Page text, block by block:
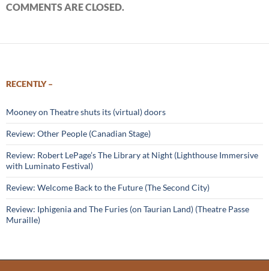
COMMENTS ARE CLOSED.
RECENTLY –
Mooney on Theatre shuts its (virtual) doors
Review: Other People (Canadian Stage)
Review: Robert LePage’s The Library at Night (Lighthouse Immersive
with Luminato Festival)
Review: Welcome Back to the Future (The Second City)
Review: Iphigenia and The Furies (on Taurian Land) (Theatre Passe
Muraille)